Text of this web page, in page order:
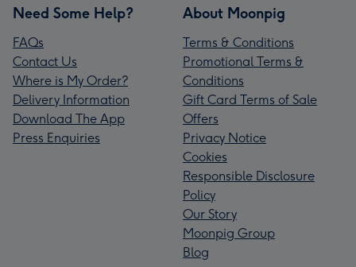
Need Some Help?
FAQs
Contact Us
Where is My Order?
Delivery Information
Download The App
Press Enquiries
About Moonpig
Terms & Conditions
Promotional Terms &
Conditions
Gift Card Terms of Sale
Offers
Privacy Notice
Cookies
Responsible Disclosure
Policy
Our Story
Moonpig Group
Blog